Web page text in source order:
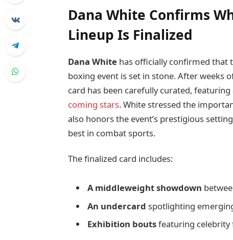
Dana White Confirms
Lineup Is Finalized
Dana White has officially confirmed that
boxing event is set in stone. After weeks
card has been carefully curated,
coming stars. White stressed the
also honors the event’s prestigious
best in combat sports.
The finalized card includes:
A middleweight showdown
An undercard spotlighting
Exhibition boutsfeaturing celebrity